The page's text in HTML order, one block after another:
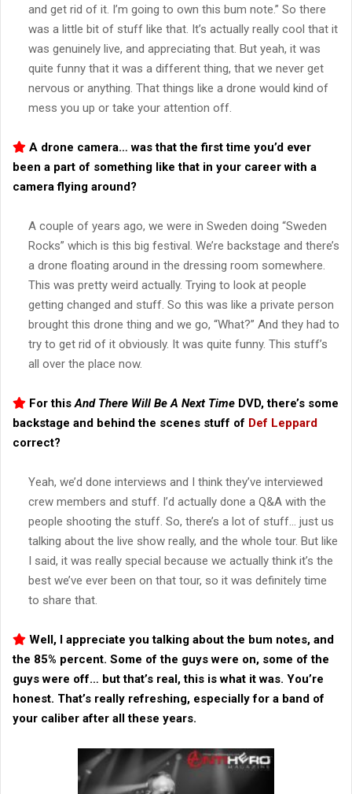
and get rid of it. I’m going to own this bum note.” So there
was a little bit of stuff like that. It’s actually really cool that it
was genuinely live, and appreciating that. But yeah, it was
quite funny that it was a different thing, that we never get
nervous or anything. That things like a drone would kind of
mess you up or take your attention off.
A drone camera… was that the first time you’d ever
been a part of something like that in your career with a
camera flying around?
A couple of years ago, we were in Sweden doing “Sweden
Rocks” which is this big festival. We’re backstage and there’s
a drone floating around in the dressing room somewhere.
This was pretty weird actually. Trying to look at people
getting changed and stuff. So this was like a private person
brought this drone thing and we go, “What?” And they had to
try to get rid of it obviously. It was quite funny. This stuff’s
all over the place now.
For this And There Will Be A Next Time DVD, there’s some
backstage and behind the scenes stuff of Def Leppard
correct?
Yeah, we’d done interviews and I think they’ve interviewed
crew members and stuff. I’d actually done a Q&A with the
people shooting the stuff. So, there’s a lot of stuff… just us
talking about the live show really, and the whole tour. But like
I said, it was really special because we actually think it’s the
best we’ve ever been on that tour, so it was definitely time
to share that.
Well, I appreciate you talking about the bum notes, and
the 85% percent. Some of the guys were on, some of the
guys were off… but that’s real, this is what it was. You’re
honest. That’s really refreshing, especially for a band of
your caliber after all these years.